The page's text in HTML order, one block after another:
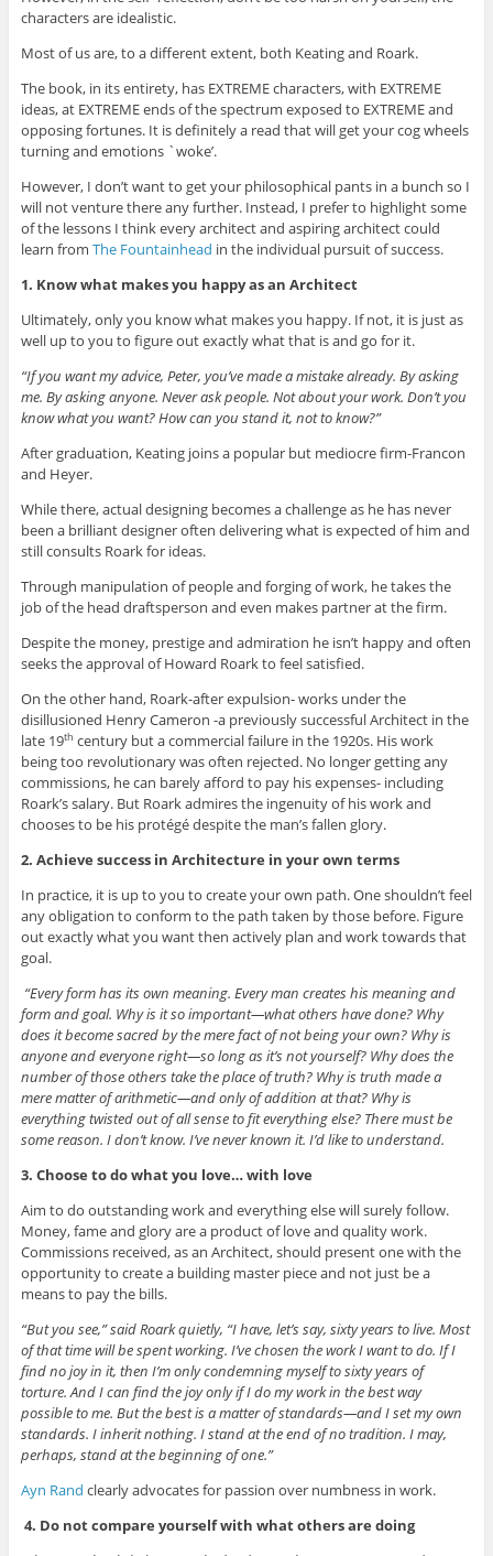
characters are idealistic.
Most of us are, to a different extent, both Keating and Roark.
The book, in its entirety, has EXTREME characters, with EXTREME
ideas, at EXTREME ends of the spectrum exposed to EXTREME and
opposing fortunes. It is definitely a read that will get your cog wheels
turning and emotions `woke’.
However, I don’t want to get your philosophical pants in a bunch so I
will not venture there any further. Instead, I prefer to highlight some
of the lessons I think every architect and aspiring architect could
learn from The Fountainhead in the individual pursuit of success.
1. Know what makes you happy as an Architect
Ultimately, only you know what makes you happy. If not, it is just as
well up to you to figure out exactly what that is and go for it.
“If you want my advice, Peter, you’ve made a mistake already. By asking
me. By asking anyone. Never ask people. Not about your work. Don’t you
know what you want? How can you stand it, not to know?”
After graduation, Keating joins a popular but mediocre firm-Francon
and Heyer.
While there, actual designing becomes a challenge as he has never
been a brilliant designer often delivering what is expected of him and
still consults Roark for ideas.
Through manipulation of people and forging of work, he takes the
job of the head draftsperson and even makes partner at the firm.
Despite the money, prestige and admiration he isn’t happy and often
seeks the approval of Howard Roark to feel satisfied.
On the other hand, Roark-after expulsion- works under the
disillusioned Henry Cameron -a previously successful Architect in the
late 19th century but a commercial failure in the 1920s. His work
being too revolutionary was often rejected. No longer getting any
commissions, he can barely afford to pay his expenses- including
Roark’s salary. But Roark admires the ingenuity of his work and
chooses to be his protégé despite the man’s fallen glory.
2. Achieve success in Architecture in your own terms
In practice, it is up to you to create your own path. One shouldn’t feel
any obligation to conform to the path taken by those before. Figure
out exactly what you want then actively plan and work towards that
goal.
“Every form has its own meaning. Every man creates his meaning and
form and goal. Why is it so important—what others have done? Why
does it become sacred by the mere fact of not being your own? Why is
anyone and everyone right—so long as it’s not yourself? Why does the
number of those others take the place of truth? Why is truth made a
mere matter of arithmetic—and only of addition at that? Why is
everything twisted out of all sense to fit everything else? There must be
some reason. I don’t know. I’ve never known it. I’d like to understand.
3. Choose to do what you love… with love
Aim to do outstanding work and everything else will surely follow.
Money, fame and glory are a product of love and quality work.
Commissions received, as an Architect, should present one with the
opportunity to create a building master piece and not just be a
means to pay the bills.
“But you see,” said Roark quietly, “I have, let’s say, sixty years to live. Most
of that time will be spent working. I’ve chosen the work I want to do. If I
find no joy in it, then I’m only condemning myself to sixty years of
torture. And I can find the joy only if I do my work in the best way
possible to me. But the best is a matter of standards—and I set my own
standards. I inherit nothing. I stand at the end of no tradition. I may,
perhaps, stand at the beginning of one.”
Ayn Rand clearly advocates for passion over numbness in work.
4. Do not compare yourself with what others are doing